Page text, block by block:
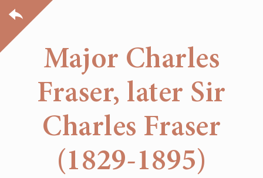
Major Charles
Fraser, later Sir
Charles Fraser
(1829-1895)